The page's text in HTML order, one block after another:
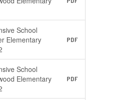
School
Elementary
PDF
School
Elementary
PDF